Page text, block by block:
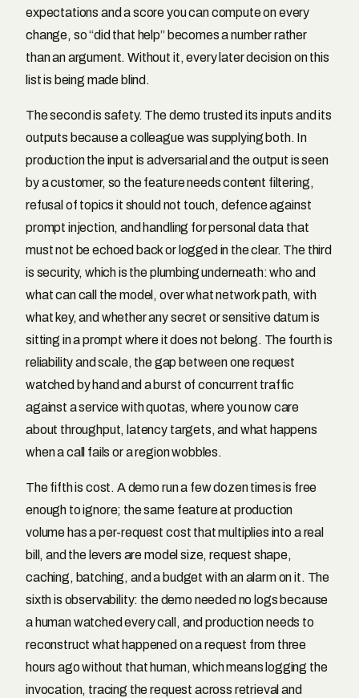
expectations and a score you can compute on every
change, so “did that help” becomes a number rather
than an argument. Without it, every later decision on this
list is being made blind.
The second is safety. The demo trusted its inputs and its
outputs because a colleague was supplying both. In
production the input is adversarial and the output is seen
by a customer, so the feature needs content filtering,
refusal of topics it should not touch, defence against
prompt injection, and handling for personal data that
must not be echoed back or logged in the clear. The third
is security, which is the plumbing underneath: who and
what can call the model, over what network path, with
what key, and whether any secret or sensitive datum is
sitting in a prompt where it does not belong. The fourth is
reliability and scale, the gap between one request
watched by hand and a burst of concurrent traffic
against a service with quotas, where you now care
about throughput, latency targets, and what happens
when a call fails or a region wobbles.
The fifth is cost. A demo run a few dozen times is free
enough to ignore; the same feature at production
volume has a per-request cost that multiplies into a real
bill, and the levers are model size, request shape,
caching, batching, and a budget with an alarm on it. The
sixth is observability: the demo needed no logs because
a human watched every call, and production needs to
reconstruct what happened on a request from three
hours ago without that human, which means logging the
invocation, tracing the request across retrieval and